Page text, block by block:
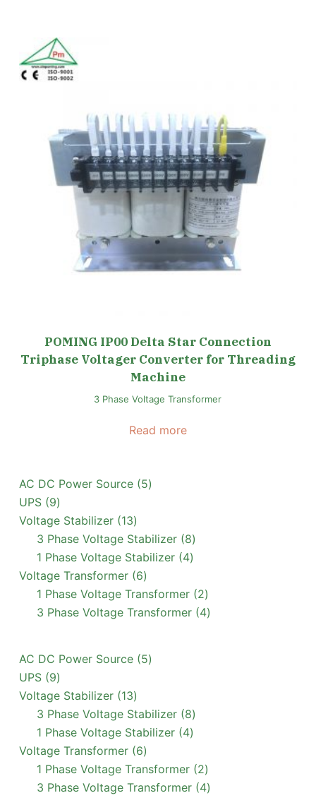
POMING IP00 Delta Star Connection
Triphase Voltager Converter for Threading
Machine
3 Phase Voltage Transformer
Read more
AC DC Power Source 55
UPS 99
products
Voltage Stabilizer 1313
products
3 Phase Voltage Stabilizer 88
products
1 Phase Voltage Stabilizer 44
Voltage Transformer 66
products
1 Phase Voltage Transformer 22
products
3 Phase Voltage Transformer 44
AC DC Power Source 55
UPS 99
products
Voltage Stabilizer 1313
products
3 Phase Voltage Stabilizer 88
products
1 Phase Voltage Stabilizer 44
Voltage Transformer 66
products
1 Phase Voltage Transformer 22
products
3 Phase Voltage Transformer 44